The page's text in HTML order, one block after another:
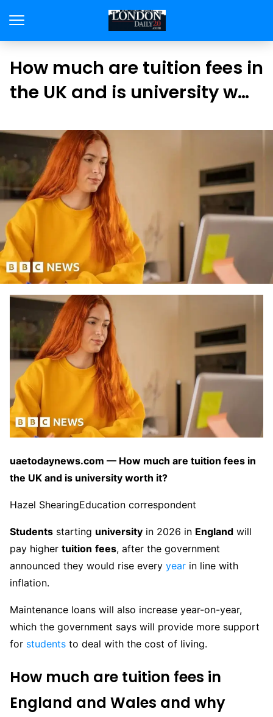
How much are tuition fees in
the UK and is university w…
uaetodaynews.com — How much are tuition fees in
the UK and is university worth it?
Hazel ShearingEducation correspondent
Students starting university in 2026 in England will
pay higher tuition fees, after the government
announced they would rise every year in line with
inflation.
Maintenance loans will also increase year-on-year,
which the government says will provide more support
for students to deal with the cost of living.
How much are tuition fees in
England and Wales and why